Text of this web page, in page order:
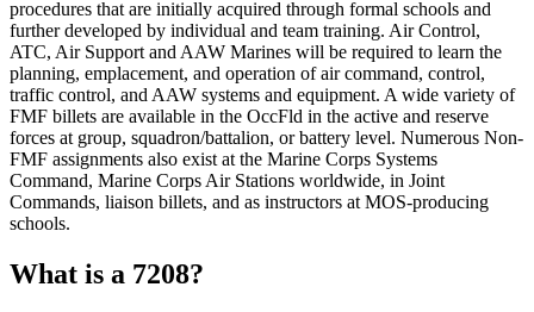
procedures that are initially acquired through formal schools and
further developed by individual and team training. Air Control,
ATC, Air Support and AAW Marines will be required to learn the
planning, emplacement, and operation of air command, control,
traffic control, and AAW systems and equipment. A wide variety of
FMF billets are available in the OccFld in the active and reserve
forces at group, squadron/battalion, or battery level. Numerous Non-
FMF assignments also exist at the Marine Corps Systems
Command, Marine Corps Air Stations worldwide, in Joint
Commands, liaison billets, and as instructors at MOS-producing
schools.
What is a 7208?